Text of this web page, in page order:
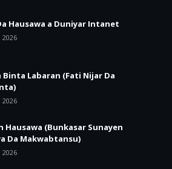
Hausawa a Duniyar Intanet
2026
Binta Labaran (Fati Nijar Da
2026
Hausawa (Bunkasar Sunayen
Da Makwabtansu)
2026